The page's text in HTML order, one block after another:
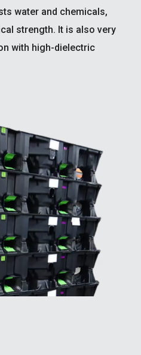
water and chemicals,
strength. It is also very
with high-dielectric